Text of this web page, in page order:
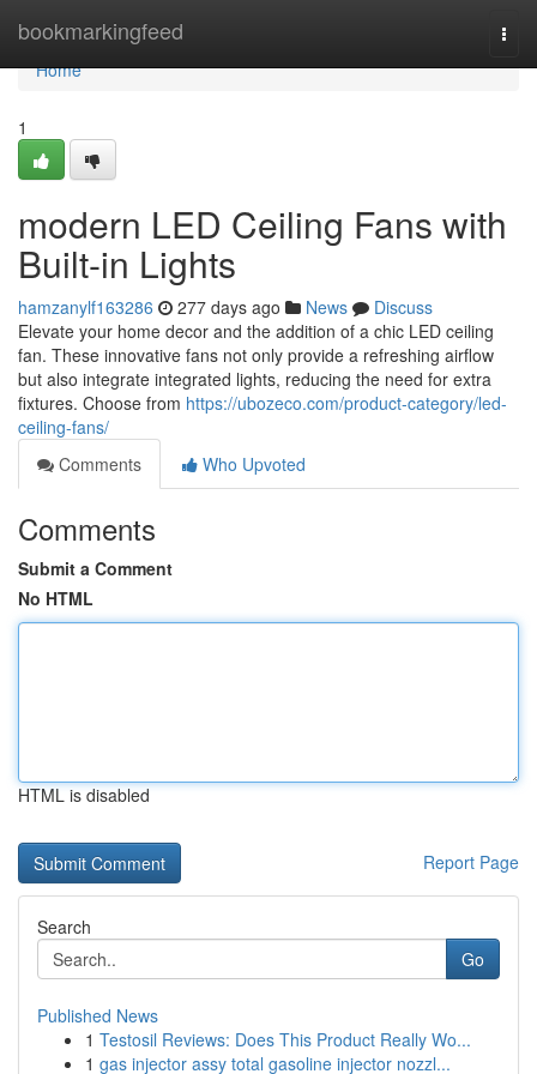
bookmarkingfeed
Home
Home
1
modern LED Ceiling Fans with
Built-in Lights
hamzanylf163286 277 days ago News
Discuss
Elevate your home decor and the addition of a chic LED ceiling
fan. These innovative fans not only provide a refreshing airflow
but also integrate integrated lights, reducing the need for extra
fixtures. Choose from https://ubozeco.com/product-category/led-
ceiling-fans/
Comments
Who Upvoted
Comments
Submit a Comment
No HTML
HTML is disabled
Report Page
Search
Go
Published News
1 Testosil Reviews: Does This Product Really Wo...
1 gas injector assy total gasoline injector nozzl...